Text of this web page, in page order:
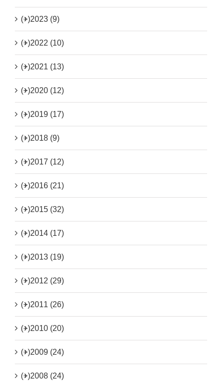
(+)2023 (9)
(+)2022 (10)
(+)2021 (13)
(+)2020 (12)
(+)2019 (17)
(+)2018 (9)
(+)2017 (12)
(+)2016 (21)
(+)2015 (32)
(+)2014 (17)
(+)2013 (19)
(+)2012 (29)
(+)2011 (26)
(+)2010 (20)
(+)2009 (24)
(+)2008 (24)